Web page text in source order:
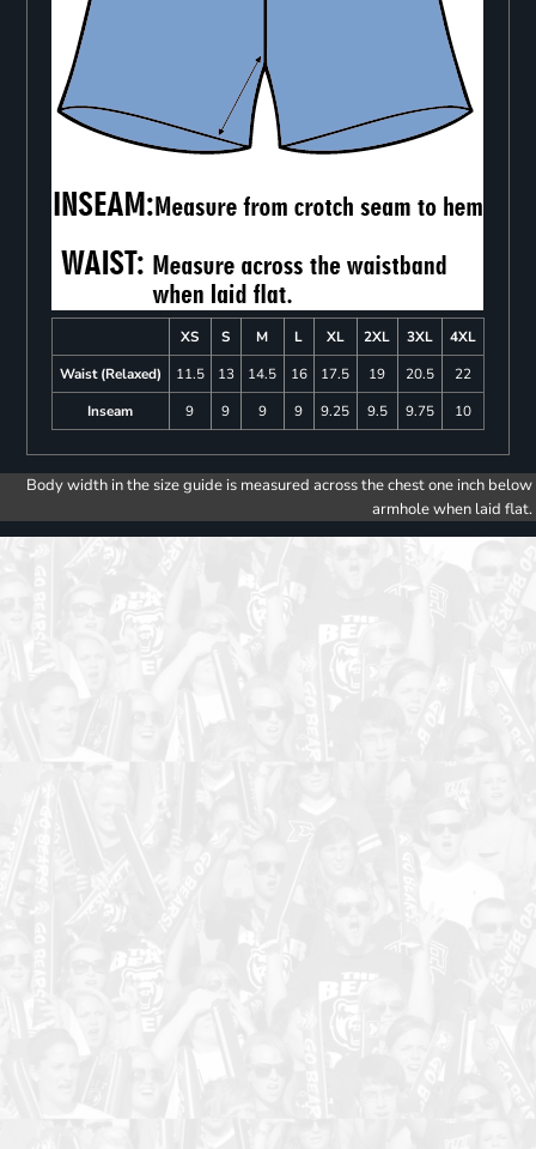
XS S M L XL 2XL 3XL
4XL
Waist (Relaxed)
11.5 13 14.5 16 17.5 19 20.5
22
Inseam
9 9 9 9 9.25 9.5 9.75 10
Body width in the size guide is measured across the chest one inch below
armhole when laid flat.